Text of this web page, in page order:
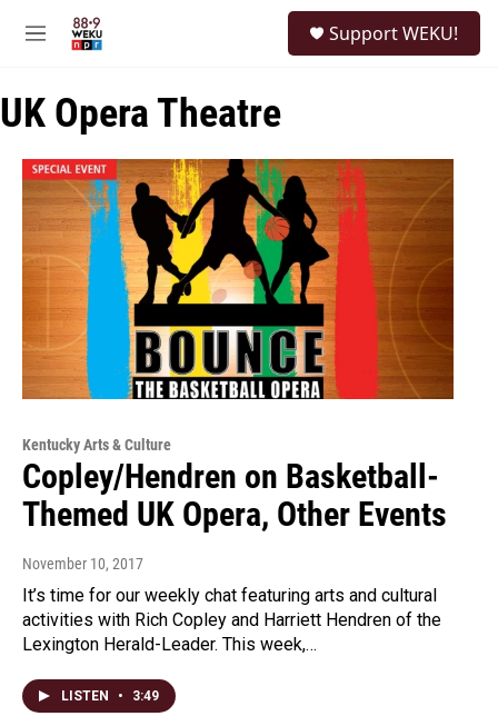
M
u
Support WEKU!
UK Opera Theatre
Kentucky Arts & Culture
Copley/Hendren on Basketball-
Themed UK Opera, Other Events
November 10, 2017
It’s time for our weekly chat featuring arts and cultural
activities with Rich Copley and Harriett Hendren of the
Lexington Herald-Leader. This week,…
LISTEN • 3:49